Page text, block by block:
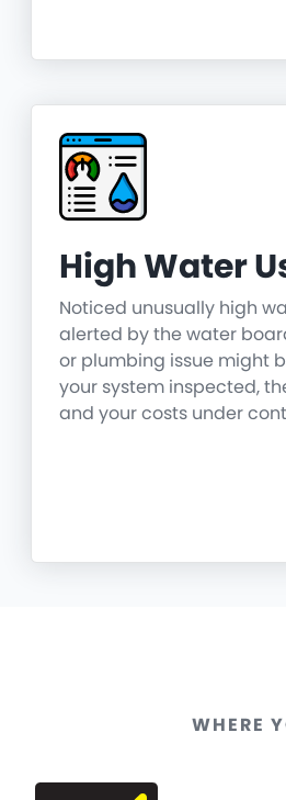
High Water
Noticed unusually high
alerted by the water
or plumbing issue might
your system inspected,
and your costs under
WHERE